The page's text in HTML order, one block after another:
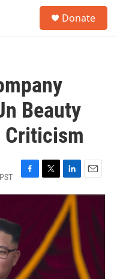
Donate
Beauty
Criticism
F
a
b
o
T
w
e
r
L
i
n
k
e
E
m